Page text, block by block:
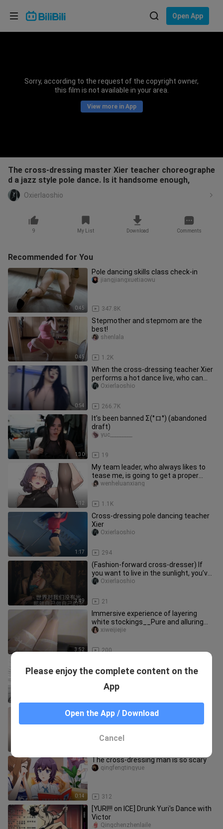
Open App
Sorry, according to the request of the copyright owner,
this film is not available in your area.
View more in App
The cross-dressing master Xier teacher choreographe
d a jazz style pole dance. Is it handsome enough,
Oxierlaoshio
9 My List Download Comments
Recommended for You
0:45
Pole dancing skills class check-in
347.8K
jiangjiangxuetiaowu
0:45
Stepmother and stepmom are the
best!
1.2K
shenlala
0:54
When the cross-dressing teacher Xier
performs a hot dance live, who can
resist the gaze of teacher X
266.7K
Oxierlaoshio
1:30
It’s been banned Σ(°ロ°) (abandoned
draft)
19
yuc_________
1:12
My team leader, who always likes to
tease me, is going to get a proper
lesson today.
1.1K
wenheluanxiang
1:17
Cross-dressing pole dancing teacher
Xier
294
Oxierlaoshio
3:49
(Fashion-forward cross-dresser) If
you want to live in the sunlight, you’ve
got to prove yourself an
21
Oxierlaoshio
3:52
Immersive experience of layering
white stockings__Pure and alluring
outfit
200
xiweijiejie
What should you do about big blisters
Women-pleasing outfit: leather jacket
+ backless tank top
0:14
The cross-dressing man is so scary
312
qingfengtingyue
[YURI!!! on ICE] Drunk Yuri's Dance with
Victor
Qingchenzhenlaile
Please enjoy the complete content on the
App
Open the App / Download
Cancel
Choose your language